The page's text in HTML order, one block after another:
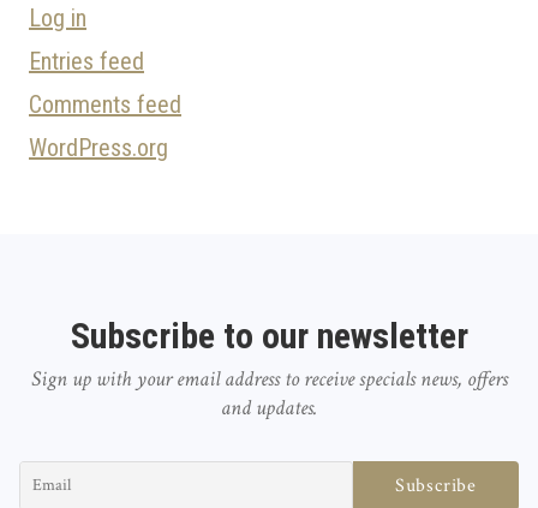
Log in
Entries feed
Comments feed
WordPress.org
Subscribe to our newsletter
Sign up with your email address to receive specials news, offers
and updates.